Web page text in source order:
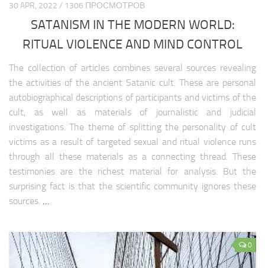
CIS healthcare
CIS science
CIS education
CIS society
CIS history
LATIN AMERICA
Latin America analytics
Latin America weapon
Latin America history
Latin America history
Latin America religion
Latin America economy
30 APR, 2022 / 1306 ПРОСМОТРОВ
SATANISM IN THE MODERN WORLD:
RITUAL VIOLENCE AND MIND CONTROL
The collection of articles combines several sources revealing
the activities of the ancient Satanic cult. These are personal
autobiographical descriptions of participants and victims of the
cult, as well as materials of journalistic and judicial
investigations. The theme of splitting the personality of cult
victims as a result of targeted sexual and ritual violence runs
through all these materials as a connecting thread. These
testimonies are the richest material for analysis. But the
surprising fact is that the scientific community ignores these
sources. …
0